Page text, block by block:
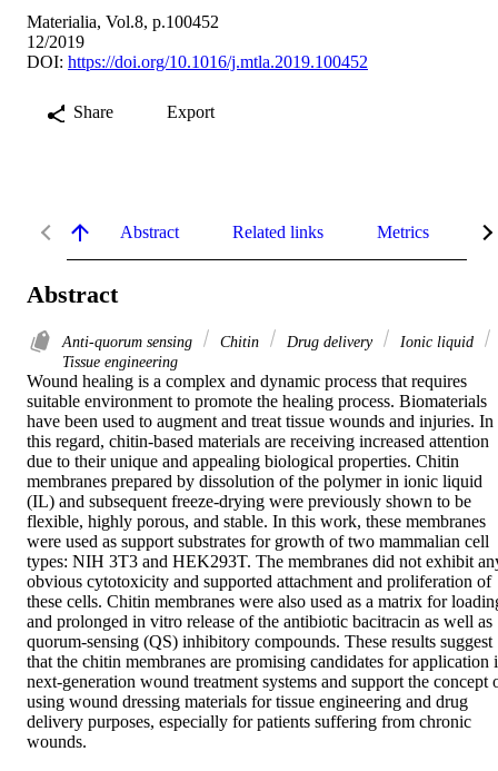
Materialia, Vol.8, p.100452
12/2019
DOI: https://doi.org/10.1016/j.mtla.2019.100452
Share Export
Abstract Related links Metrics
Abstract
Anti-quorum sensing Chitin Drug delivery
Ionic liquid
Tissue engineering
Wound healing is a complex and dynamic process that requires
suitable environment to promote the healing process. Biomaterials
have been used to augment and treat tissue wounds and injuries. In
this regard, chitin-based materials are receiving increased attention
due to their unique and appealing biological properties. Chitin
membranes prepared by dissolution of the polymer in ionic liquid
(IL) and subsequent freeze-drying were previously shown to be
flexible, highly porous, and stable. In this work, these membranes
were used as support substrates for growth of two mammalian cell
types: NIH 3T3 and HEK293T. The membranes did not exhibit
obvious cytotoxicity and supported attachment and proliferation of
these cells. Chitin membranes were also used as a matrix for
and prolonged in vitro release of the antibiotic bacitracin as well as
quorum-sensing (QS) inhibitory compounds. These results suggest
that the chitin membranes are promising candidates for application
next-generation wound treatment systems and support the concept
using wound dressing materials for tissue engineering and drug
delivery purposes, especially for patients suffering from chronic
wounds.